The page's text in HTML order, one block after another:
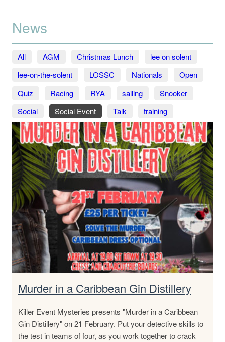
News
All AGM Christmas Lunch
lee on solent
lee-on-the-solent
LOSSC Nationals
Open
Quiz
Racing RYA sailing
Snooker
Social
Social Event Talk training
Murder in a Caribbean Gin Distillery
Killer Event Mysteries presents "Murder in a Caribbean
Gin Distillery" on 21 February. Put your detective skills to
the test in teams of four, as you work together to crack